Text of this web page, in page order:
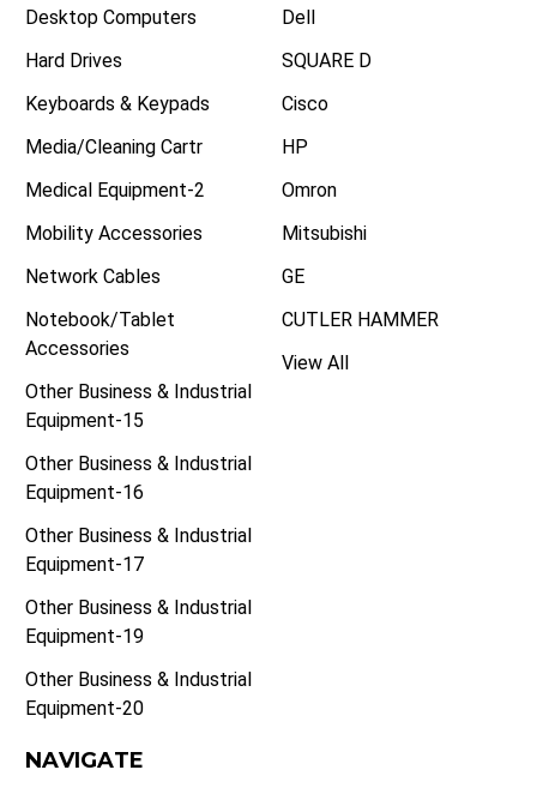
Desktop Computers
Hard Drives
Keyboards & Keypads
Media/Cleaning Cartr
Medical Equipment-2
Mobility Accessories
Network Cables
Notebook/Tablet
Accessories
Other Business & Industrial
Equipment-15
Other Business & Industrial
Equipment-16
Other Business & Industrial
Equipment-17
Other Business & Industrial
Equipment-19
Other Business & Industrial
Equipment-20
Dell
SQUARE D
Cisco
HP
Omron
Mitsubishi
GE
CUTLER HAMMER
View All
NAVIGATE